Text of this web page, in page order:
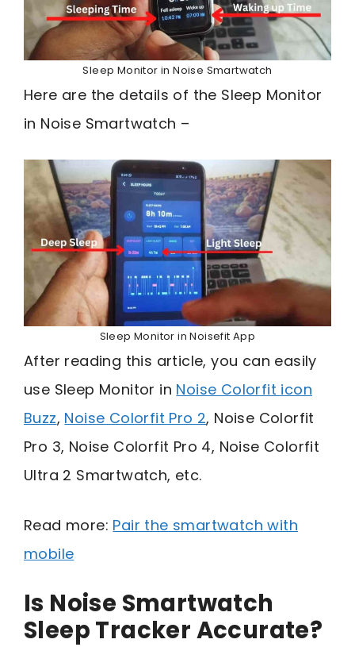
Sleep Monitor in Noise Smartwatch
Here are the details of the Sleep Monitor
in Noise Smartwatch –
Sleep Monitor in Noisefit App
After reading this article, you can easily
use Sleep Monitor in Noise Colorfit icon
Buzz, Noise Colorfit Pro 2, Noise Colorfit
Pro 3, Noise Colorfit Pro 4, Noise Colorfit
Ultra 2 Smartwatch, etc.
Read more: Pair the smartwatch with
mobile
Is Noise Smartwatch
Sleep Tracker Accurate?